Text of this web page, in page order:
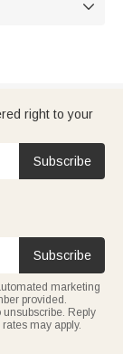

right to your
Subscribe
Subscribe
marketing
provided.
Reply
may apply.